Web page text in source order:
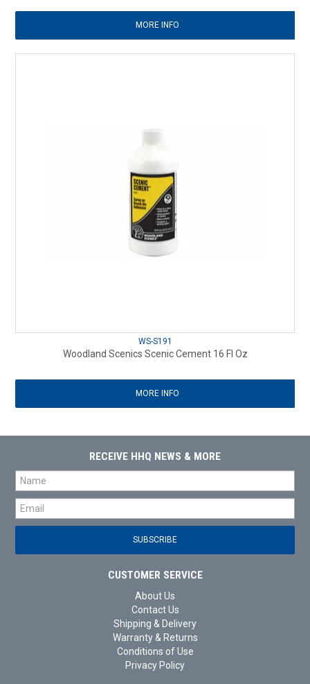
MORE INFO
WS-S191
Woodland Scenics Scenic Cement 16 Fl Oz
MORE INFO
RECEIVE HHQ NEWS & MORE
CUSTOMER SERVICE
About Us
Contact Us
Shipping & Delivery
Warranty & Returns
Conditions of Use
Privacy Policy